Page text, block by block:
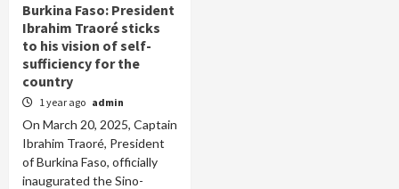
Burkina Faso: President
Ibrahim Traoré sticks
to his vision of self-
sufficiency for the
country
1 year ago admin
On March 20, 2025, Captain
Ibrahim Traoré, President
of Burkina Faso, officially
inaugurated the Sino-